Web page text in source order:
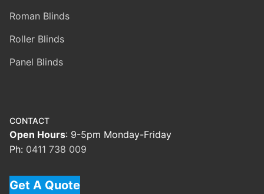
Roman Blinds
Roller Blinds
Panel Blinds
CONTACT
Open Hours: 9-5pm Monday-Friday
Ph: 0411 738 009
Get A Quote